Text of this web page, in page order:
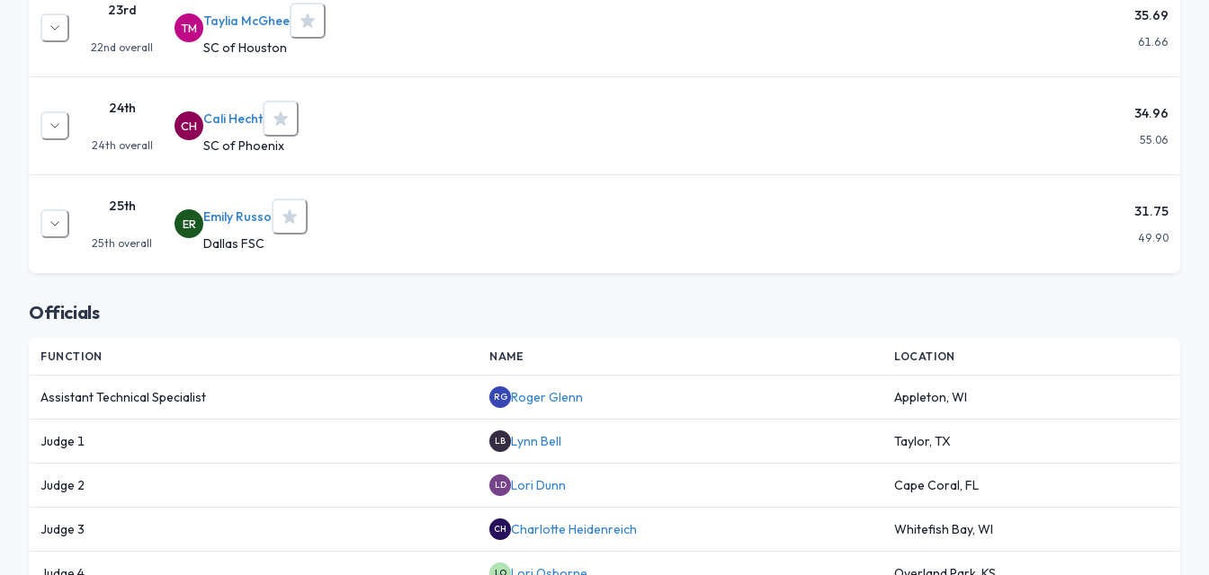
23rd
22nd overall
TM Taylia McGhee
SC of Houston
35.69
61.66
24th
24th overall
CH Cali Hecht
SC of Phoenix
34.96
55.06
25th
25th overall
ER
Emily Russo
Dallas FSC
31.75
49.90
Officials
FUNCTION NAME LOCATION
Assistant Technical Specialist RG Roger Glenn Appleton, WI
Judge 1 LB Lynn Bell Taylor, TX
Judge 2 LD Lori Dunn Cape Coral, FL
Judge 3 CH Charlotte Heidenreich Whitefish Bay, WI
LO